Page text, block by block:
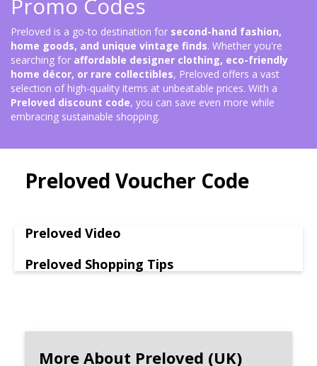
Promo Codes
Preloved is a go-to destination for second-hand fashion,
home goods, and unique vintage finds. Whether you're
searching for affordable designer clothing, eco-friendly
home décor, or rare collectibles, Preloved offers a vast
selection of high-quality items at unbeatable prices. With a
Preloved discount code, you can save even more while
embracing sustainable shopping.
Preloved Voucher Code
Preloved Video
Preloved Shopping Tips
More About Preloved (UK)